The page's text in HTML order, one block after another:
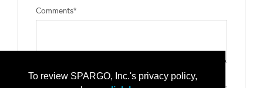
To review SPARGO, Inc.'s privacy policy,
Comments*
Type the letters exactly as they appear*